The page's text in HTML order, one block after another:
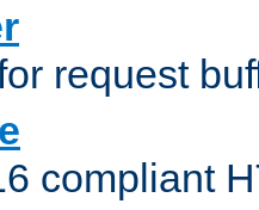
request
compliant